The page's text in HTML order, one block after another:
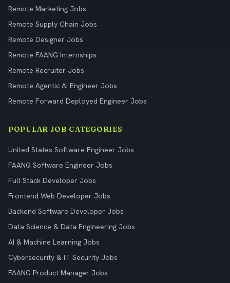
Remote Marketing Jobs
Remote Supply Chain Jobs
Remote Designer Jobs
Remote FAANG Internships
Remote Recruiter Jobs
Remote Agentic AI Engineer Jobs
Remote Forward Deployed Engineer Jobs
POPULAR JOB CATEGORIES
United States Software Engineer Jobs
FAANG Software Engineer Jobs
Full Stack Developer Jobs
Frontend Web Developer Jobs
Backend Software Developer Jobs
Data Science & Data Engineering Jobs
AI & Machine Learning Jobs
Cybersecurity & IT Security Jobs
FAANG Product Manager Jobs